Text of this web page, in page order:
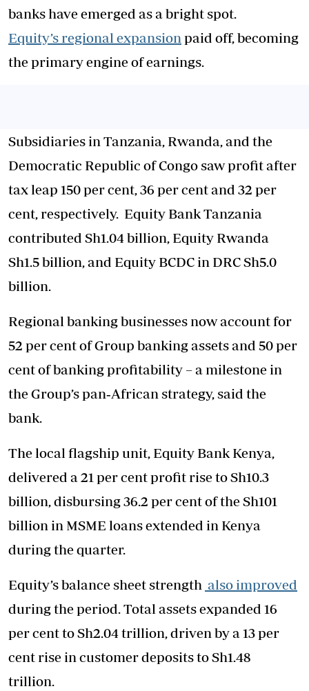
banks have emerged as a bright spot.
Equity’s regional expansion paid off, becoming
the primary engine of earnings.
Subsidiaries in Tanzania, Rwanda, and the
Democratic Republic of Congo saw profit after
tax leap 150 per cent, 36 per cent and 32 per
cent, respectively. Equity Bank Tanzania
contributed Sh1.04 billion, Equity Rwanda
Sh1.5 billion, and Equity BCDC in DRC Sh5.0
billion.
Regional banking businesses now account for
52 per cent of Group banking assets and 50 per
cent of banking profitability – a milestone in
the Group’s pan‑African strategy, said the
bank.
The local flagship unit, Equity Bank Kenya,
delivered a 21 per cent profit rise to Sh10.3
billion, disbursing 36.2 per cent of the Sh101
billion in MSME loans extended in Kenya
during the quarter.
Equity’s balance sheet strength also improved
during the period. Total assets expanded 16
per cent to Sh2.04 trillion, driven by a 13 per
cent rise in customer deposits to Sh1.48
trillion.